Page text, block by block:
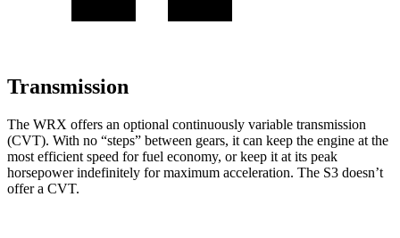
Transmission
The WRX offers an optional continuously variable transmission
(CVT). With no “steps” between gears, it can keep the engine at the
most efficient speed for fuel economy, or keep it at its peak
horsepower indefinitely for maximum acceleration. The S3 doesn’t
offer a CVT.